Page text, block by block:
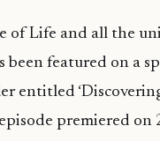
of Life and all the
been featured on a
entitled
premiered